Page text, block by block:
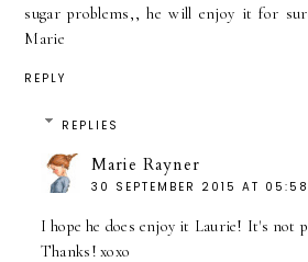
sugar problems,, he will enjoy it for
Marie
REPLY
REPLIES
Marie Rayner
30 SEPTEMBER 2015 AT 05:58
I hope he does enjoy it Laurie! It's not
Thanks! xoxo